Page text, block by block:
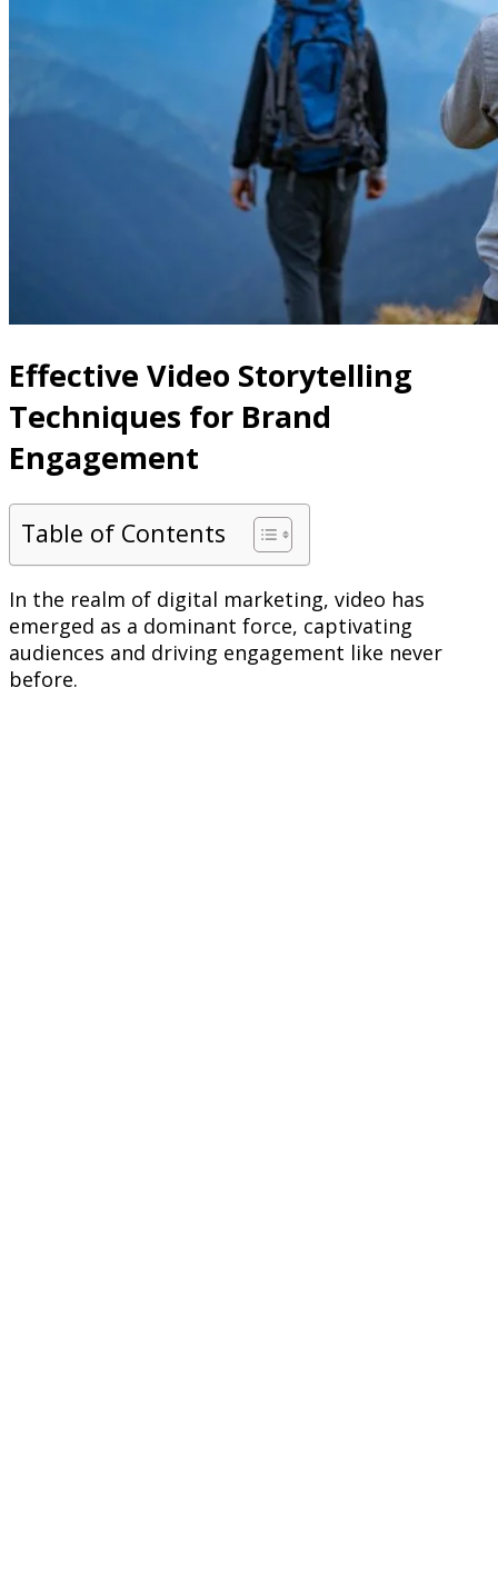
Effective Video Storytelling
Techniques for Brand
Engagement
Table of Contents
In the realm of digital marketing, video has
emerged as a dominant force, captivating
audiences and driving engagement like never
before.